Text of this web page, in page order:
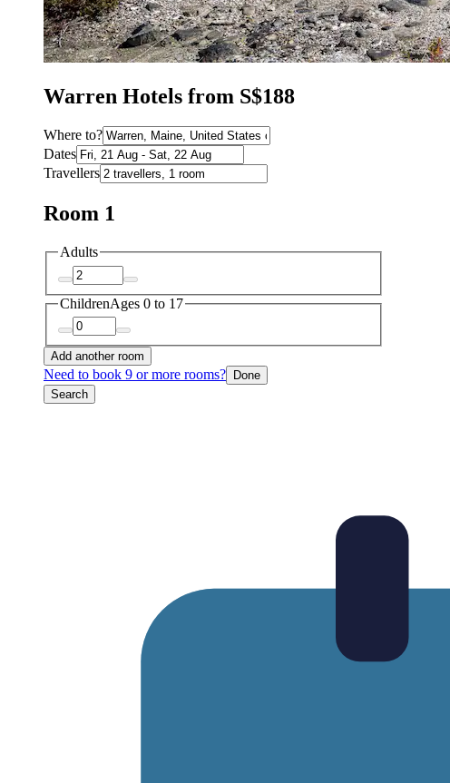
Warren Hotels from S$188
Where to?
Dates
Travellers
Room 1
Adults
ChildrenAges 0 to 17
Add another room
Need to book 9 or more rooms?
Done
Search